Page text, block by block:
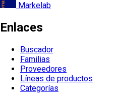
Markelab
Enlaces
Buscador
Familias
Proveedores
Líneas de productos
Categorías